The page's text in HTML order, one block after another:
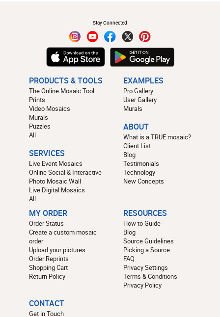
Stay Connected
PRODUCTS & TOOLS
The Online Mosaic Tool
Prints
Video Mosaics
Murals
Puzzles
All
SERVICES
Live Event Mosaics
Online Social & Interactive
Photo Mosaic Wall
Live Digital Mosaics
All
EXAMPLES
Pro Gallery
User Gallery
Murals
ABOUT
What is a TRUE mosaic?
Client List
Blog
Testimonials
Technology
New Concepts
MY ORDER
Order Status
Create a custom mosaic
order
Upload your pictures
Order Reprints
Shopping Cart
Return Policy
RESOURCES
How to Guide
Blog
Source Guidelines
Picking a Source
FAQ
Privacy Settings
Terms & Conditions
Privacy Policy
CONTACT
Get in Touch